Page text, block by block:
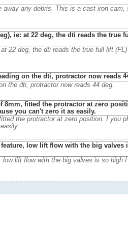
any debris. This is a cast iron
22 deg, the dti reads the true full lift
the dti, protractor now reads 44 deg.
the protractor at zero position. I you
lift flow with the big valves is so high